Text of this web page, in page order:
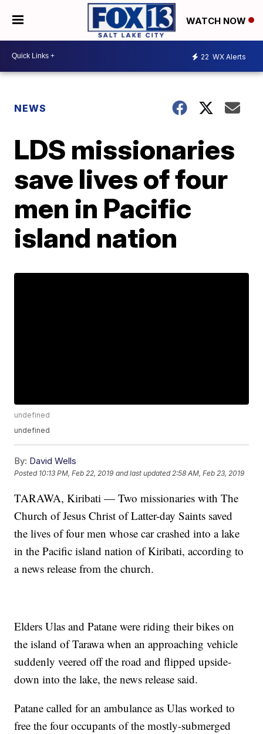
WATCH NOW
22 WX Alerts
NEWS
LDS missionaries
save lives of four
men in Pacific
island nation
undefined
undefined
By: David Wells
Posted 10:13 PM, Feb 22, 2019 and last updated 2:58 AM, Feb 23, 2019
TARAWA, Kiribati — Two missionaries with The
Church of Jesus Christ of Latter-day Saints saved
the lives of four men whose car crashed into a lake
in the Pacific island nation of Kiribati, according to
a news release from the church.
Elders Ulas and Patane were riding their bikes on
the island of Tarawa when an approaching vehicle
suddenly veered off the road and flipped upside-
down into the lake, the news release said.
Patane called for an ambulance as Ulas worked to
free the four occupants of the mostly-submerged